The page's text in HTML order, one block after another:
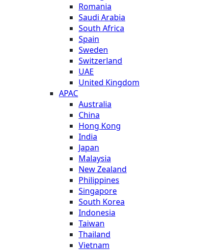
Romania
Saudi Arabia
South Africa
Spain
Sweden
Switzerland
UAE
United Kingdom
APAC
Australia
China
Hong Kong
India
Japan
Malaysia
New Zealand
Philippines
Singapore
South Korea
Indonesia
Taiwan
Thailand
Vietnam